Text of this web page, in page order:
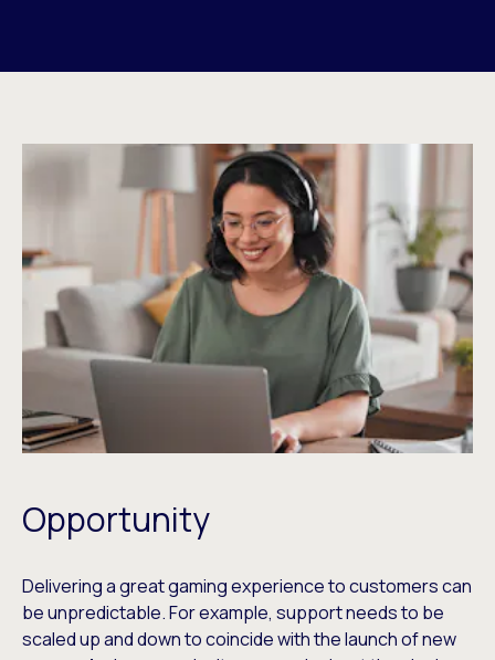
Opportunity
Delivering a great gaming experience to customers can
be unpredictable. For example, support needs to be
scaled up and down to coincide with the launch of new